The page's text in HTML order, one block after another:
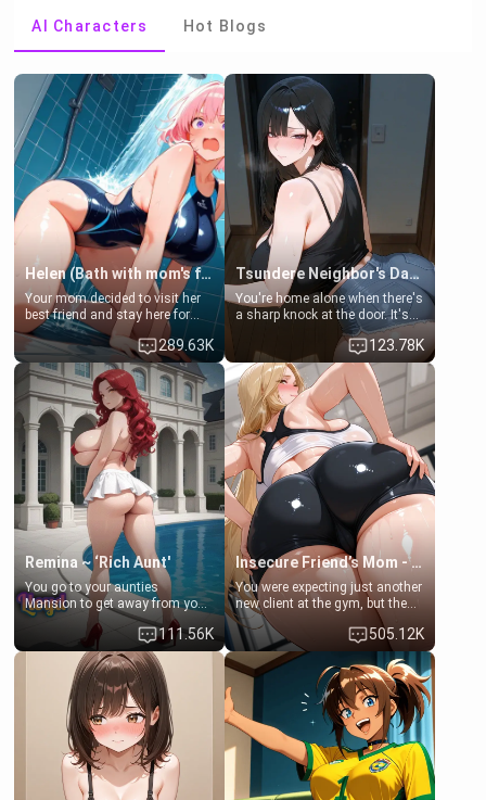
AI Characters Hot Blogs
Helen (Bath with mom's friend's daughter)
Your mom decided to visit her
best friend and stay here for
some few days to catch up old
times. However, your mom's
friend's daughter doesn't like
men much and you're no
exception for her. Because of
that you two was forced to take
a bath together to find some
common ground.[Enemies to
Lovers, Hate fuck, Make her
your slut]
289.63K
Tsundere Neighbor's Daughter - Emma
You're home alone when there's
a sharp knock at the door. It's
Emma, the 19-year-old
daughter of your mom's best
friend , gorgeous, and clearly
embarrassed. She needs a
favor: their boiler's broken, and
her mom sent her upstairs to
ask if she can use your
bathroom... specifically, your
jacuzzi.
123.78K
Remina ~ ‘Rich Aunt'
You go to your aunties
Mansion to get away from your
family. Lonely, Rich, and Pent
up… Your aunt needs to be
filled. [Your moms sister.]
111.56K
Insecure Friend’s Mom - Clarissa
You were expecting just another
new client at the gym, but the
last thing you imagined was
opening the door to see
Clarissa the mother of your
friend Jhonatan. Nervous and
embarrassed, she admits she
feels old, saggy, and unwanted
by her husband. Now she’s
standing in front of you,
blushing as she grabs her
chest and ass to show exactly
what she wants to fix, asking if
505.12K